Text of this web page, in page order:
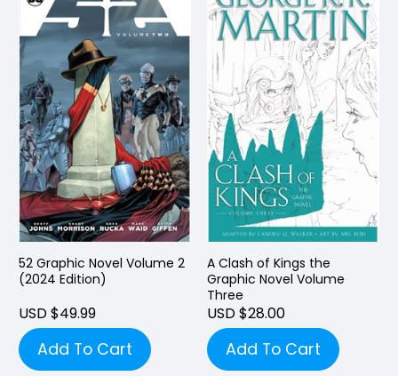
52 Graphic Novel Volume 2
(2024 Edition)
USD $49.99
Add To Cart
A Clash of Kings the
Graphic Novel Volume
Three
USD $28.00
Add To Cart